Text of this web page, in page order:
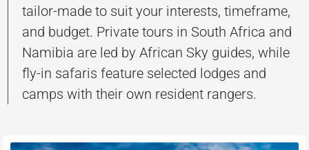
tailor-made to suit your interests, timeframe,
and budget. Private tours in South Africa and
Namibia are led by African Sky guides, while
fly-in safaris feature selected lodges and
camps with their own resident rangers.